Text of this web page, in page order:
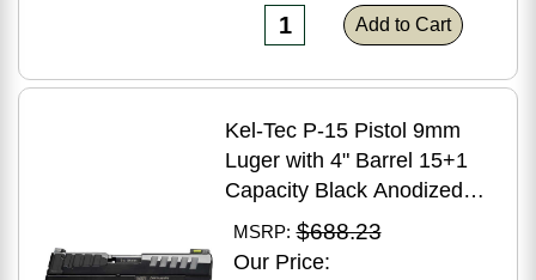
Add to Cart
Kel-Tec P-15 Pistol 9mm
Luger with 4" Barrel 15+1
Capacity Black Anodized
Finish American Walnut
Grip
MSRP: $688.23
Our Price: